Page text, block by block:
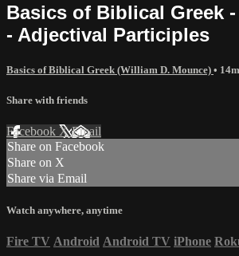
Basics of Biblical Greek
- Adjectival Participles
Basics of Biblical Greek (William D. Mounce) • 14m
Share with friends
Facebook XEmail
Share on Facebook
Share on X
Share via Email
Watch anywhere, anytime
Fire TV Android Android TV iPhone